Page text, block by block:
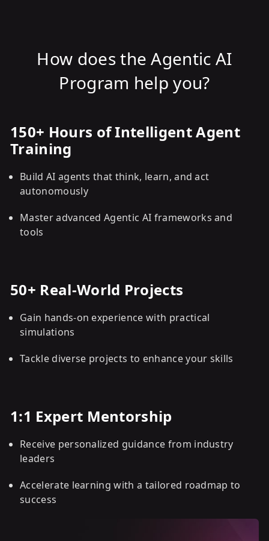
How does the Agentic AI
Program help you?
150+ Hours of Intelligent Agent
Training
Build AI agents that think, learn, and act
autonomously
Master advanced Agentic AI frameworks and
tools
50+ Real-World Projects
Gain hands-on experience with practical
simulations
Tackle diverse projects to enhance your skills
1:1 Expert Mentorship
Receive personalized guidance from industry
leaders
Accelerate learning with a tailored roadmap to
success